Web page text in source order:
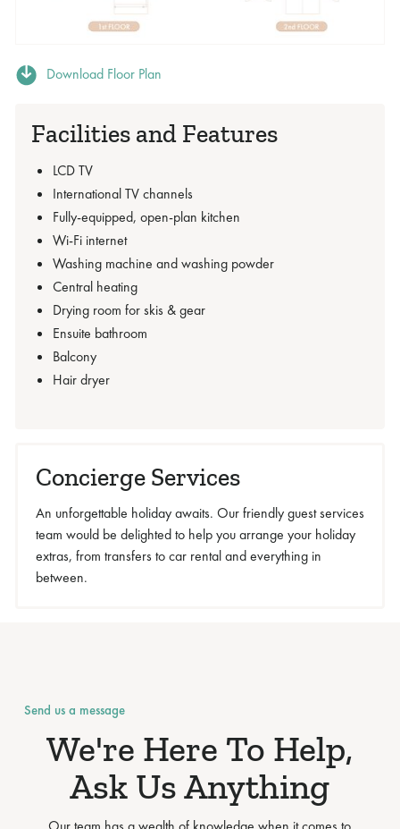
Download Floor Plan
Facilities and Features
LCD TV
International TV channels
Fully-equipped, open-plan kitchen
Wi-Fi internet
Washing machine and washing powder
Central heating
Drying room for skis & gear
Ensuite bathroom
Balcony
Hair dryer
Concierge Services
An unforgettable holiday awaits. Our friendly guest services
team would be delighted to help you arrange your holiday
extras, from transfers to car rental and everything in
between.
Send us a message
We're Here To Help,
Ask Us Anything